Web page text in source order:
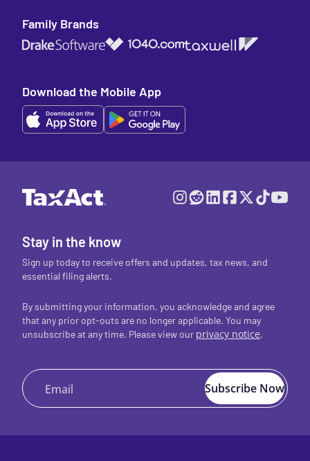
Family Brands
Drake Software1040.com Taxwell
Download the Mobile App
Stay in the know
Sign up today to receive offers and updates, tax news, and
essential filing alerts.
By submitting your information, you acknowledge and agree
that any prior opt-outs are no longer applicable. You may
unsubscribe at any time. Please view our privacy notice.
Email Subscribe Now